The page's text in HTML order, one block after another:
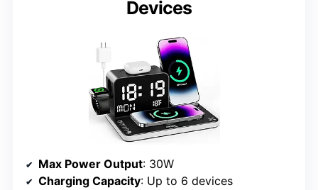
Devices
Max Power Output: 30W
Charging Capacity: Up to 6 devices